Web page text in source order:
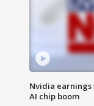
Nvidia earnings
AI chip boom